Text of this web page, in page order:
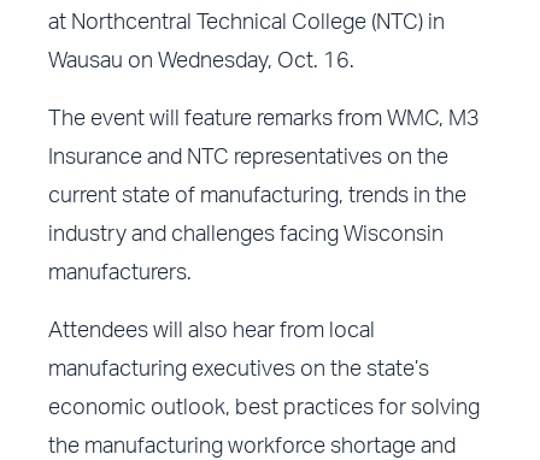
at Northcentral Technical College (NTC) in
Wausau on Wednesday, Oct. 16.
The event will feature remarks from WMC, M3
Insurance and NTC representatives on the
current state of manufacturing, trends in the
industry and challenges facing Wisconsin
manufacturers.
Attendees will also hear from local
manufacturing executives on the state’s
economic outlook, best practices for solving
the manufacturing workforce shortage and